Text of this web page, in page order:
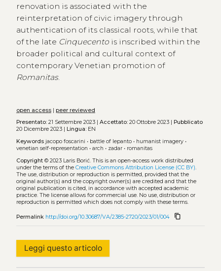
renovation is associated with the
reinterpretation of civic imagery through
authentication of its classical roots, while that
of the late Cinquecentois inscribed within the
broader political and cultural context of
contemporary Venetian promotion of
Romanitas.
open access| peer reviewed
Presentato:21 Settembre 2023 | Accettato:20 Ottobre 2023 |
Pubblicato
20 Dicembre 2023 |
Lingua:EN
Keywords jacopo foscarini • battle of lepanto• humanist imagery•
venetian self-representation • arch • zadar• romanitas
Copyright© 2023 Laris Borić. This is an open-access work distributed
under the terms of the Creative Commons Attribution License (CC BY).
The use, distribution or reproduction is permitted, provided that the
original author(s) and the copyright owner(s) are credited and that the
original publication is cited, in accordance with accepted academic
practice. The license allows for commercial use. No use, distribution or
reproduction is permitted which does not comply with these terms.
Permalink http://doi.org/10.30687/VA/2385-2720/2023/01/004 content_copy
Leggi questo articolo